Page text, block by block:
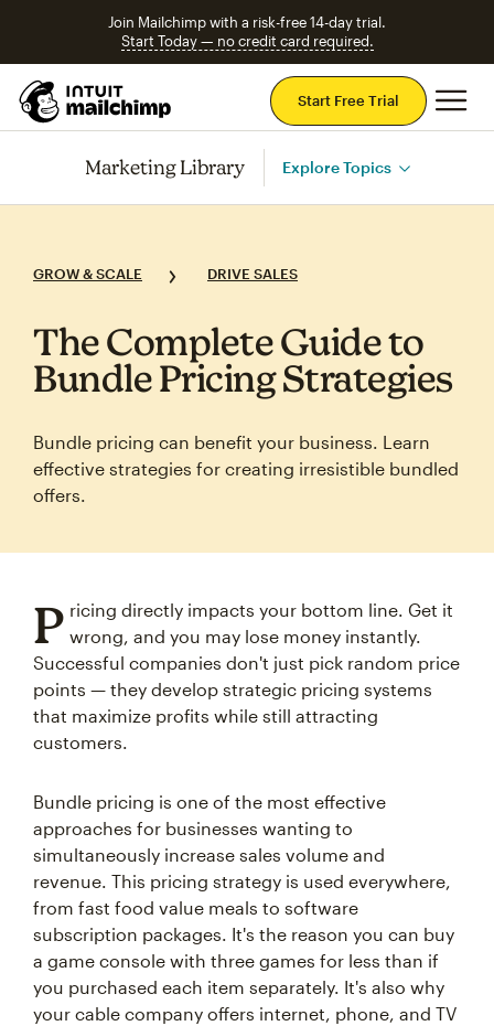
Join Mailchimp with a risk-free 14-day trial.
Start Today — no credit card required.
Start Free Trial
Marketing Library Explore Topics
GROW & SCALE DRIVE SALES
The Complete Guide to
Bundle Pricing Strategies
Bundle pricing can benefit your business. Learn
effective strategies for creating irresistible bundled
offers.
P ricing directly impacts your bottom line. Get it
wrong, and you may lose money instantly.
Successful companies don't just pick random price
points — they develop strategic pricing systems
that maximize profits while still attracting
customers.
Bundle pricing is one of the most effective
approaches for businesses wanting to
simultaneously increase sales volume and
revenue. This pricing strategy is used everywhere,
from fast food value meals to software
subscription packages. It's the reason you can buy
a game console with three games for less than if
you purchased each item separately. It's also why
your cable company offers internet, phone, and TV